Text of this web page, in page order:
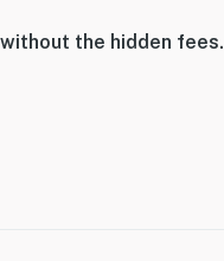
the hidden fees.